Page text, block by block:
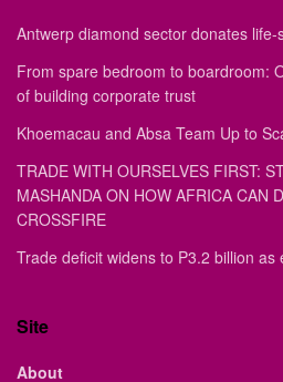
Antwerp diamond sector donates life-
From spare bedroom to boardroom:
of building corporate trust
Khoemacau and Absa Team Up to
TRADE WITH OURSELVES FIRST:
MASHANDA ON HOW AFRICA CAN
CROSSFIRE
Trade deficit widens to P3.2 billion as
Site
About